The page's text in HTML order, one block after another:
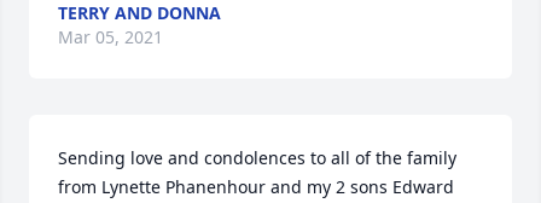
TERRY AND DONNA
Mar 05, 2021
Sending love and condolences to all of the family
from Lynette Phanenhour and my 2 sons Edward